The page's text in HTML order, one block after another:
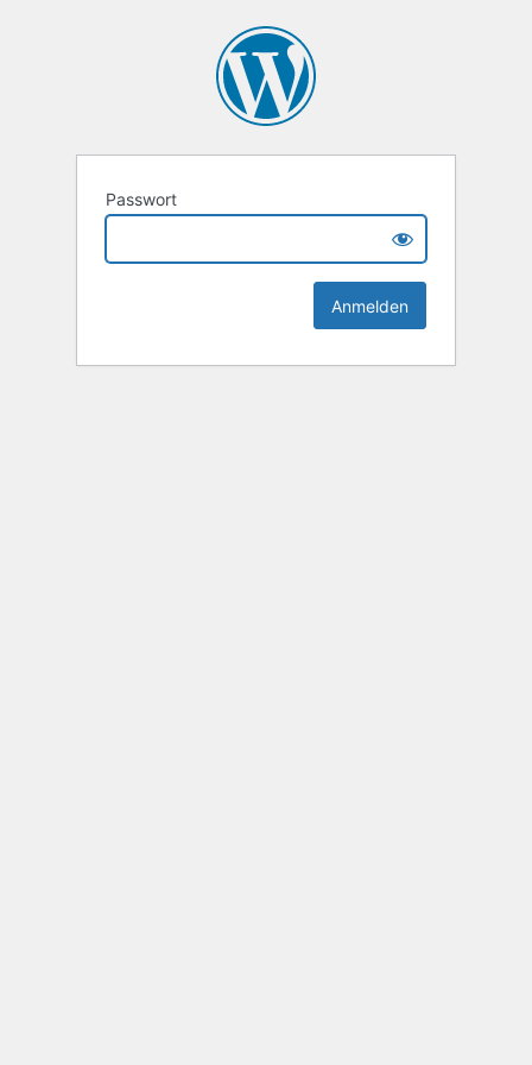
Passwort